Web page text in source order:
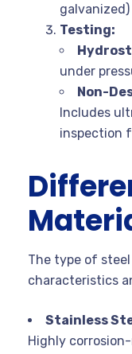
Testing:
under
Non-
Includes
inspection
The type of steel
characteristics
Stainless
Highly